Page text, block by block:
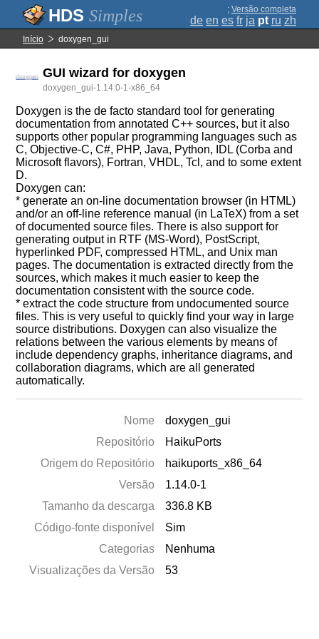
Simples ; Versão completa
de en es fr ja pt ru zh
Início doxygen_gui
GUI wizard for doxygen
doxygen_gui-1.14.0-1-x86_64
Doxygen is the de facto standard tool for generating
documentation from annotated C++ sources, but it also
supports other popular programming languages such as
C, Objective-C, C#, PHP, Java, Python, IDL (Corba and
Microsoft flavors), Fortran, VHDL, Tcl, and to some extent
D.
Doxygen can:
* generate an on-line documentation browser (in HTML)
and/or an off-line reference manual (in LaTeX) from a set
of documented source files. There is also support for
generating output in RTF (MS-Word), PostScript,
hyperlinked PDF, compressed HTML, and Unix man
pages. The documentation is extracted directly from the
sources, which makes it much easier to keep the
documentation consistent with the source code.
* extract the code structure from undocumented source
files. This is very useful to quickly find your way in large
source distributions. Doxygen can also visualize the
relations between the various elements by means of
include dependency graphs, inheritance diagrams, and
collaboration diagrams, which are all generated
automatically.
Nome
doxygen_gui
Repositório
HaikuPorts
Origem do Repositório
haikuports_x86_64
Versão
1.14.0-1
Tamanho da descarga
336.8 KB
Código-fonte disponível
Sim
Categorias
Nenhuma
Visualizações da Versão
53